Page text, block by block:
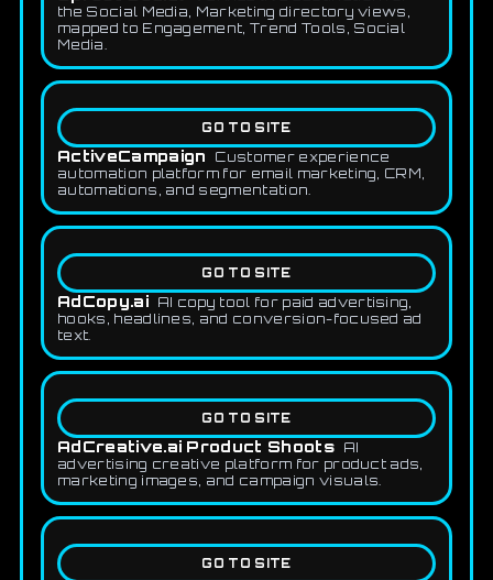
the Social Media, Marketing directory views,
mapped to Engagement, Trend Tools, Social
Media.
GO TO SITE
ActiveCampaign
Customer experience
automation platform for email marketing, CRM,
automations, and segmentation.
GO TO SITE
AdCopy.ai
AI copy tool for paid advertising,
hooks, headlines, and conversion-focused ad
text.
GO TO SITE
AdCreative.ai Product Shoots
AI
advertising creative platform for product ads,
marketing images, and campaign visuals.
GO TO SITE